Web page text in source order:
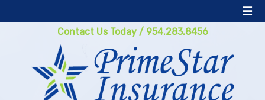
☰
Contact Us Today/ 954.283.8456